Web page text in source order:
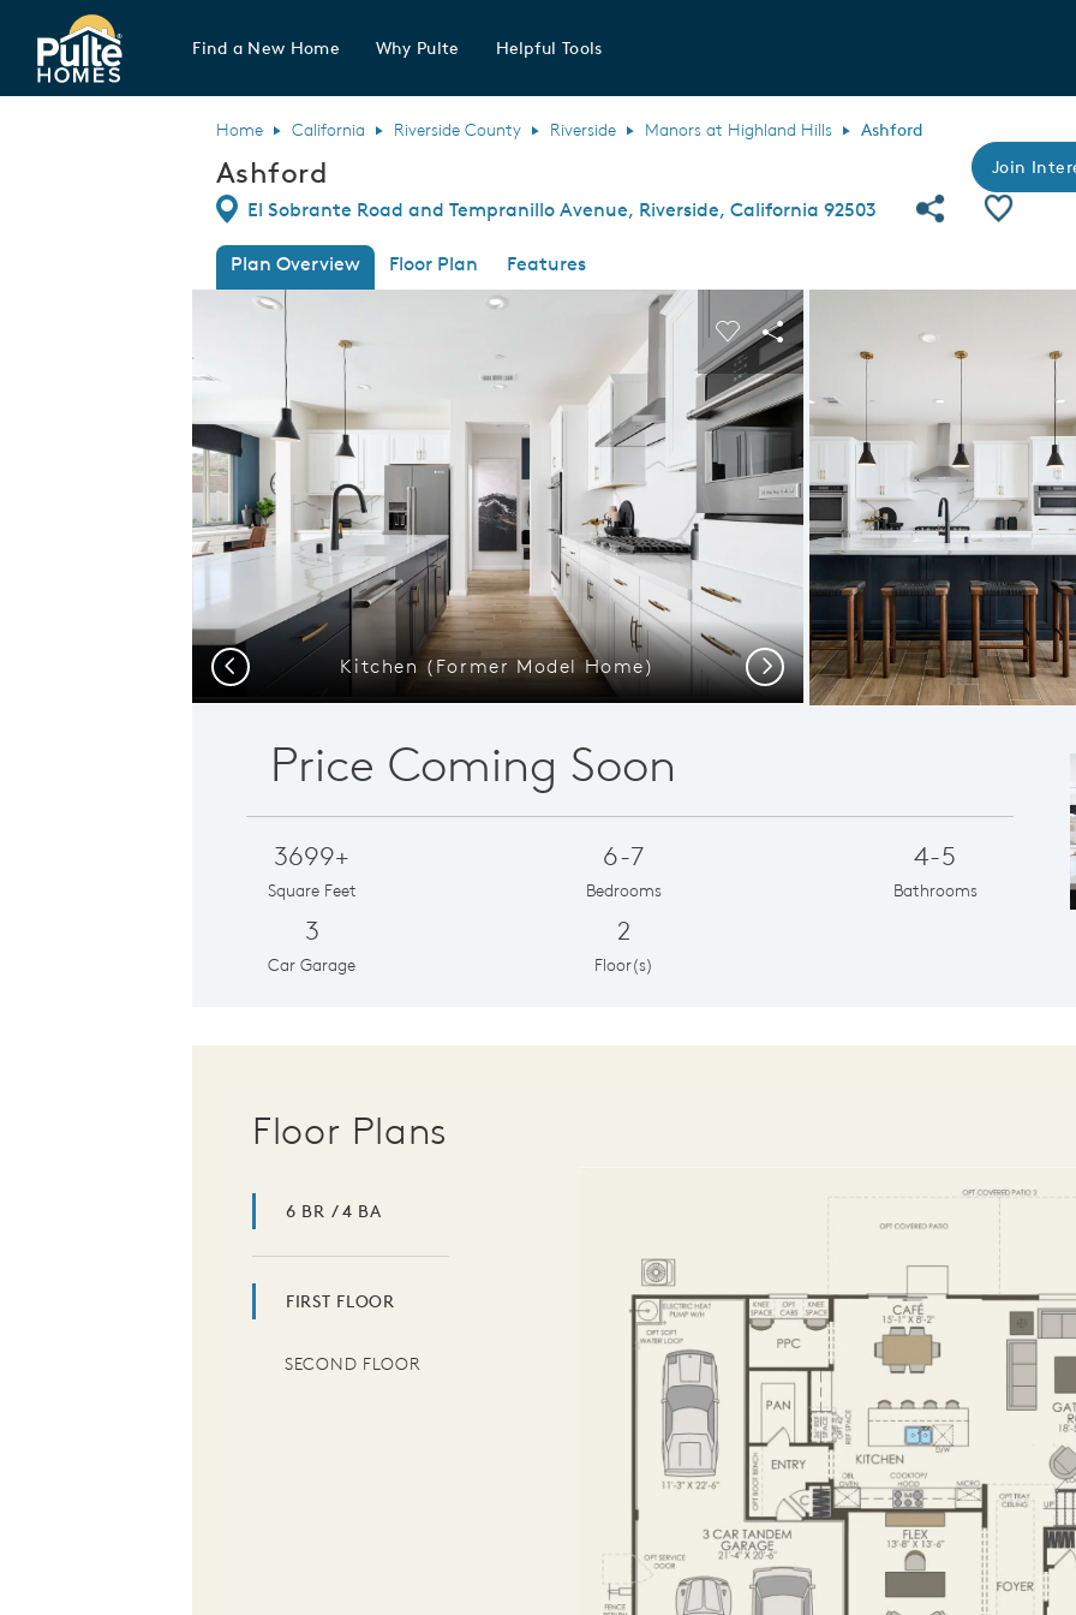
Pulte Homes home page link
Find a New Home Why Pulte Helpful Tools
Home California Riverside County Riverside Manors at Highland Hills Ashford
Ashford Join
Directions
El Sobrante Road and Tempranillo Avenue, Riverside, California 92503 ShareSave
Plan Overview Floor Plan
Features
This is a carousel. Use Next and Previous buttons to navigate.
Expand carousel image.
Kitchen (Former Model Home)
Carousel Save Image
Share Image
Gathering
Previous Next
Price Coming Soon
3699+
Square Feet
6-7
Bedrooms
4-5
Bathrooms
3
Car Garage
2
Floor(s)
Floor Plans
6 BR / 4 BA
FIRST FLOOR
SECOND FLOOR